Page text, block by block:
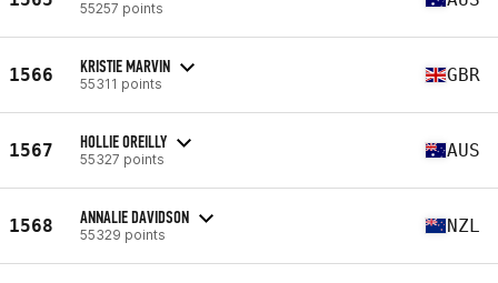
55257 points
1566 KRISTIE MARVIN
55311 points GBR
1567 HOLLIE OREILLY
55327 points AUS
1568 ANNALIE DAVIDSON
55329 points NZL